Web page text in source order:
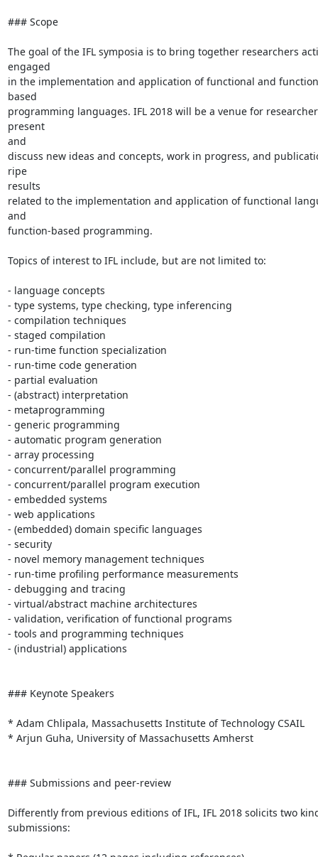
### Scope
The goal of the IFL symposia is to bring together researchers
engaged
in the implementation and application of functional and
based
programming languages. IFL 2018 will be a venue for
present
and
discuss new ideas and concepts, work in progress, and
ripe
results
related to the implementation and application of functional
and
function-based programming.
Topics of interest to IFL include, but are not limited to:
- language concepts
- type systems, type checking, type inferencing
- compilation techniques
- staged compilation
- run-time function specialization
- run-time code generation
- partial evaluation
- (abstract) interpretation
- metaprogramming
- generic programming
- automatic program generation
- array processing
- concurrent/parallel programming
- concurrent/parallel program execution
- embedded systems
- web applications
- (embedded) domain specific languages
- security
- novel memory management techniques
- run-time profiling performance measurements
- debugging and tracing
- virtual/abstract machine architectures
- validation, verification of functional programs
- tools and programming techniques
- (industrial) applications
### Keynote Speakers
* Adam Chlipala, Massachusetts Institute of Technology CSAIL
* Arjun Guha, University of Massachusetts Amherst
### Submissions and peer-review
Differently from previous editions of IFL, IFL 2018 solicits two
submissions: